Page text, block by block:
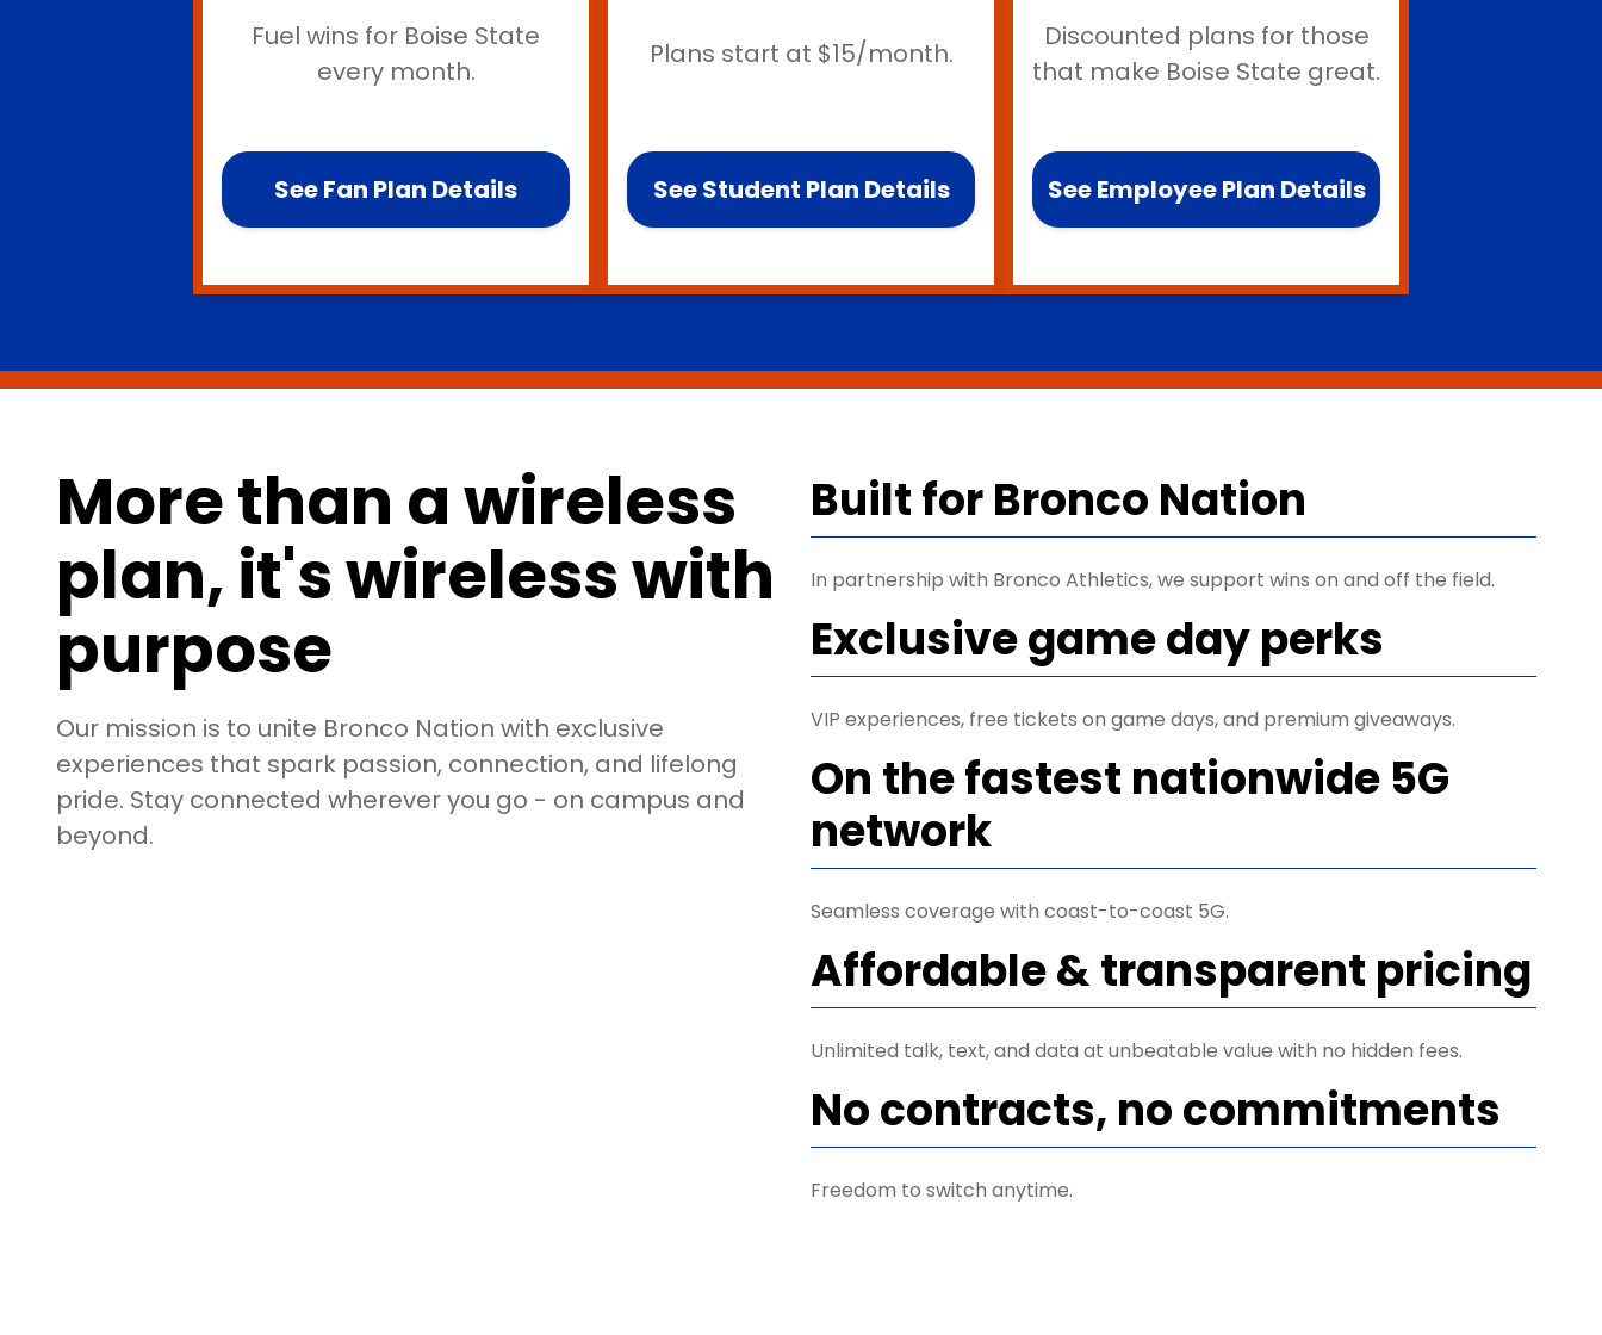
Fuel wins for Boise State
every month.
See Fan Plan Details
Plans start at $15/month.
See Student Plan Details
Discounted plans for those
that make Boise State great.
See Employee Plan Details
More than a wireless
plan, it's wireless with
purpose
Our mission is to unite Bronco Nation with exclusive
experiences that spark passion, connection, and lifelong
pride. Stay connected wherever you go - on campus and
beyond.
Built for Bronco Nation
In partnership with Bronco Athletics, we support wins on and off the field.
Exclusive game day perks
VIP experiences, free tickets on game days, and premium giveaways.
On the fastest nationwide 5G
network
Seamless coverage with coast-to-coast 5G.
Affordable & transparent pricing
Unlimited talk, text, and data at unbeatable value with no hidden fees.
No contracts, no commitments
Freedom to switch anytime.